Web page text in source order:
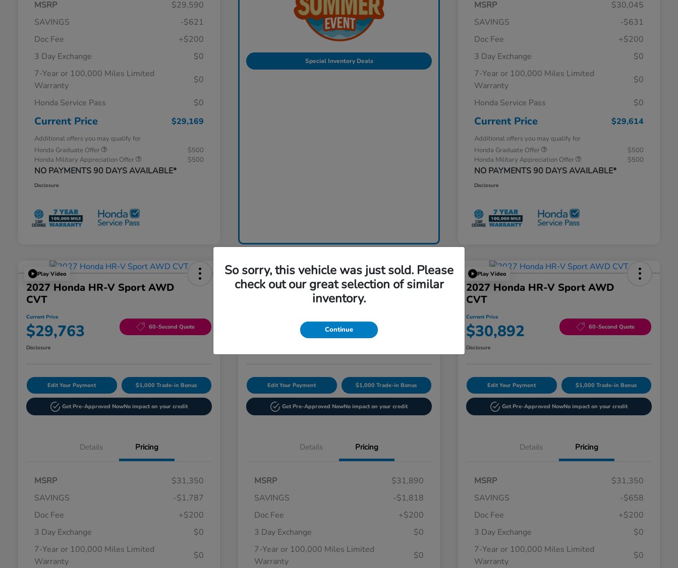
MSRP
$29,590
SAVINGS
-$621
Doc Fee
+$200
3 Day Exchange
$0
7-Year or 100,000 Miles Limited
Warranty
$0
Honda Service Pass $0
Current Price $29,169
Additional offers you may qualify for
Honda Graduate Offer
$500
Honda Military Appreciation Offer
$500
NO PAYMENTS 90 DAYS AVAILABLE*
Disclosure
Special Inventory Deals
MSRP
$30,045
SAVINGS
-$631
Doc Fee
+$200
3 Day Exchange
$0
7-Year or 100,000 Miles Limited
Warranty
$0
Honda Service Pass $0
Current Price $29,614
Additional offers you may qualify for
Honda Graduate Offer
$500
Honda Military Appreciation Offer
$500
NO PAYMENTS 90 DAYS AVAILABLE*
Disclosure
Play Video
2027 Honda HR-V Sport AWD
CVT
Current Price
$29,763 60-Second Quote
Disclosure
Edit Your Payment $1,000 Trade-in Bonus
Get Pre-Approved NowNo impact on your credit
Details Pricing
MSRP
$31,350
SAVINGS
-$1,787
Doc Fee
+$200
3 Day Exchange
$0
7-Year or 100,000 Miles Limited
Warranty
$0
Play Video
2026 Honda Accord Sedan SE
$30,272 60-Second Quote
Edit Your Payment $1,000 Trade-in Bonus
Get Pre-Approved NowNo impact on your credit
Details Pricing
MSRP
$31,890
SAVINGS
-$1,818
Doc Fee
+$200
3 Day Exchange
$0
7-Year or 100,000 Miles Limited
Warranty
$0
Play Video
2027 Honda HR-V Sport AWD
CVT
Current Price
$30,892 60-Second Quote
Disclosure
Edit Your Payment $1,000 Trade-in Bonus
Get Pre-Approved NowNo impact on your credit
Details Pricing
MSRP
$31,350
SAVINGS
-$658
Doc Fee
+$200
3 Day Exchange
$0
7-Year or 100,000 Miles Limited
Warranty
$0
So sorry, this vehicle was just sold. Please
check out our great selection of similar
inventory.
Continue